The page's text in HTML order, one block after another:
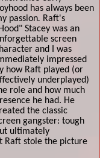
has always been
passion. Raft's
Stacey was an
screen
and I was
impressed
how Raft played (or
underplayed)
role and how much
he had. He
the classic
gangster: tough
ultimately
Raft stole the picture